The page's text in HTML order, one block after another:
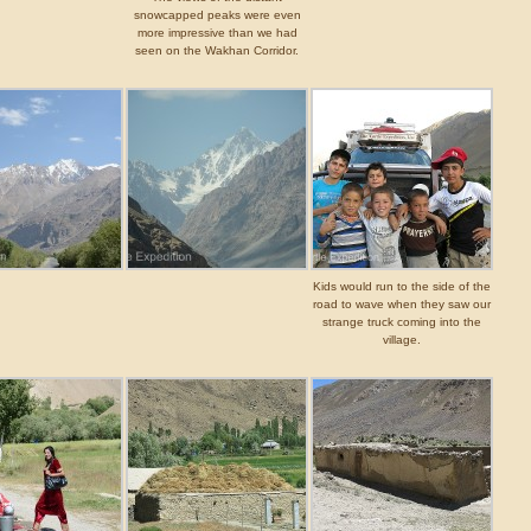
snowcapped peaks were even
more impressive than we had
seen on the Wakhan Corridor.
Kids would run to the side of the
road to wave when they saw our
strange truck coming into the
village.